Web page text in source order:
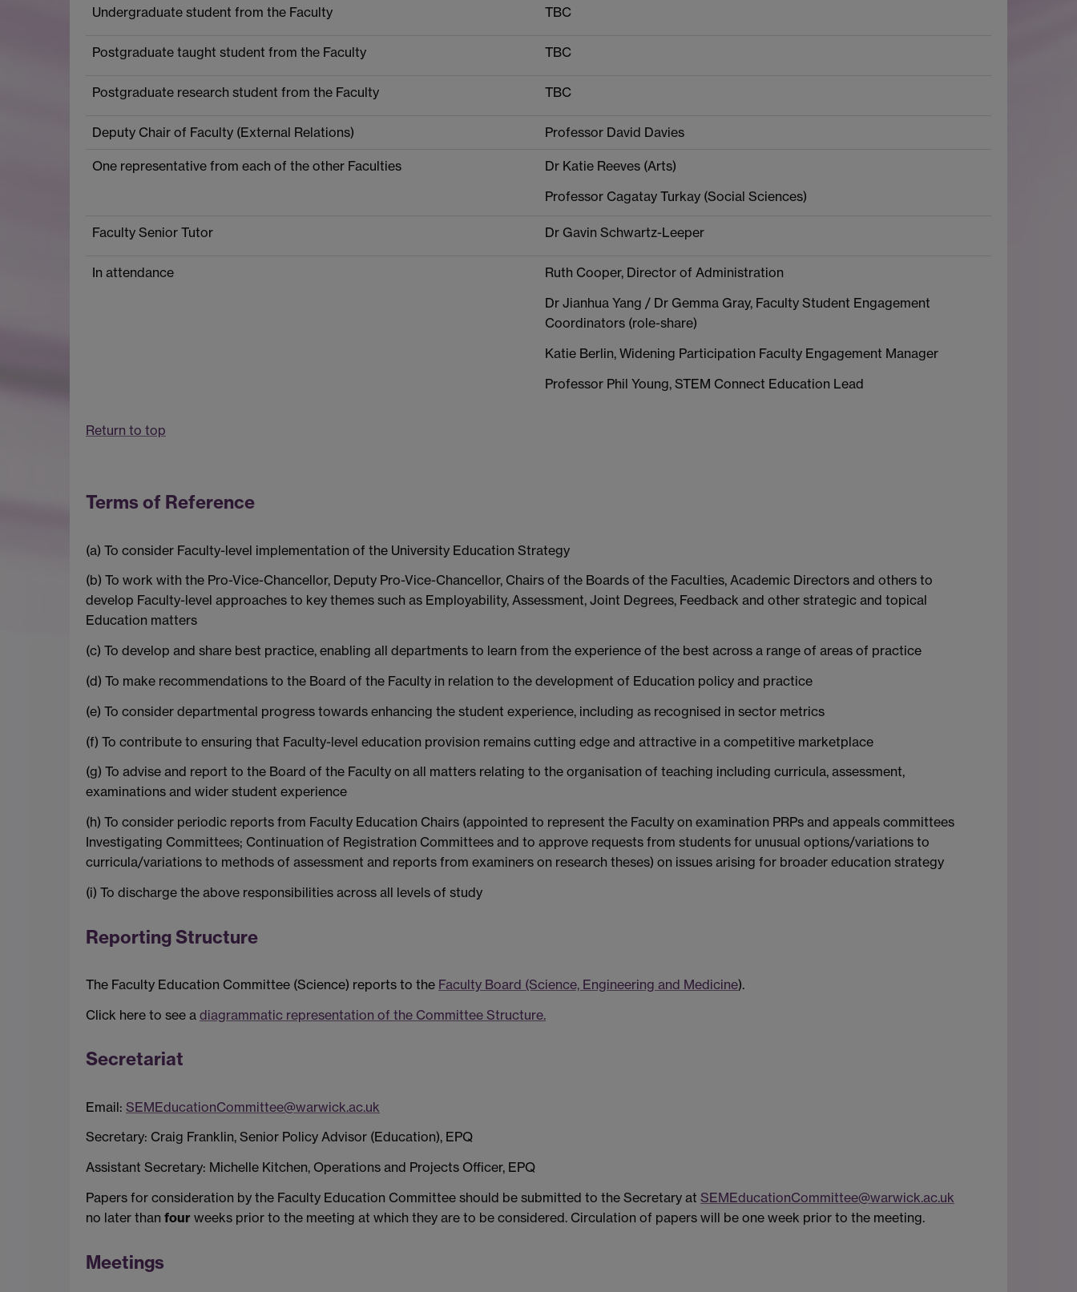
Undergraduate student from the Faculty TBC
Postgraduate taught student from the Faculty TBC
Postgraduate research student from the Faculty TBC
Deputy Chair of Faculty (External Relations) Professor David Davies
One representative from each of the other Faculties
Dr Katie Reeves (Arts)
Professor Cagatay Turkay (Social Sciences)
Faculty Senior Tutor Dr Gavin Schwartz-Leeper
In attendance
Ruth Cooper, Director of Administration
Dr Jianhua Yang / Dr Gemma Gray, Faculty Student Engagement
Coordinators (role-share)
Katie Berlin, Widening Participation Faculty Engagement Manager
Professor Phil Young, STEM Connect Education Lead
Return to top
Terms of Reference
(a) To consider Faculty-level implementation of the University Education Strategy
(b) To work with the Pro-Vice-Chancellor, Deputy Pro-Vice-Chancellor, Chairs of the Boards of the Faculties, Academic Directors and others to
develop Faculty-level approaches to key themes such as Employability, Assessment, Joint Degrees, Feedback and other strategic and topical
Education matters
(c) To develop and share best practice, enabling all departments to learn from the experience of the best across a range of areas of practice
(d) To make recommendations to the Board of the Faculty in relation to the development of Education policy and practice
(e) To consider departmental progress towards enhancing the student experience, including as recognised in sector metrics
(f) To contribute to ensuring that Faculty-level education provision remains cutting edge and attractive in a competitive marketplace
(g) To advise and report to the Board of the Faculty on all matters relating to the organisation of teaching including curricula, assessment,
examinations and wider student experience
(h) To consider periodic reports from Faculty Education Chairs (appointed to represent the Faculty on examination PRPs and appeals committees
Investigating Committees; Continuation of Registration Committees and to approve requests from students for unusual options/variations to
curricula/variations to methods of assessment and reports from examiners on research theses) on issues arising for broader education strategy
(i) To discharge the above responsibilities across all levels of study
Reporting Structure
The Faculty Education Committee (Science) reports to the Faculty Board (Science, Engineering and Medicine).
Click here to see a diagrammatic representation of the Committee Structure.
Secretariat
Email: SEMEducationCommittee@warwick.ac.uk
Secretary: Craig Franklin, Senior Policy Advisor (Education), EPQ
Assistant Secretary: Michelle Kitchen, Operations and Projects Officer, EPQ
Papers for consideration by the Faculty Education Committee should be submitted to the Secretary at SEMEducationCommittee@warwick.ac.uk
no later than four weeks prior to the meeting at which they are to be considered. Circulation of papers will be one week prior to the meeting.
Meetings